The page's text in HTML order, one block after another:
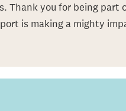
Thank you for being part
is making a mighty